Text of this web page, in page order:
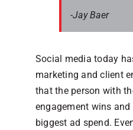
-Jay Baer
Social media today
marketing and client
that the person with
engagement wins
biggest ad spend.